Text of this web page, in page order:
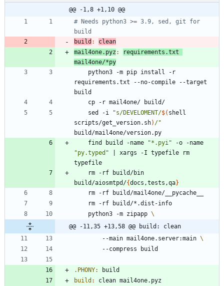
@@ -1,8 +1,10 @@
# Needs python3 >= 3.9, sed, git for
build :
clean
mail4one.pyz : requirements .txt
mail4one/*py
requirements.txt --no-compile --target
	sed -i
"s/DEVELOMENT/$( shell
scripts/get_version.sh) /"
	find build -name
"*.pyi"
"py.typed"
xargs -I typefile rm
build/aiosmtpd/{docs,tests,qa}
	python3 -m zipapp
@@ -11,35 +13,58 @@ build: clean
		--main mail4one.server:main
.PHONY:
build
build : clean mail4one. pyz